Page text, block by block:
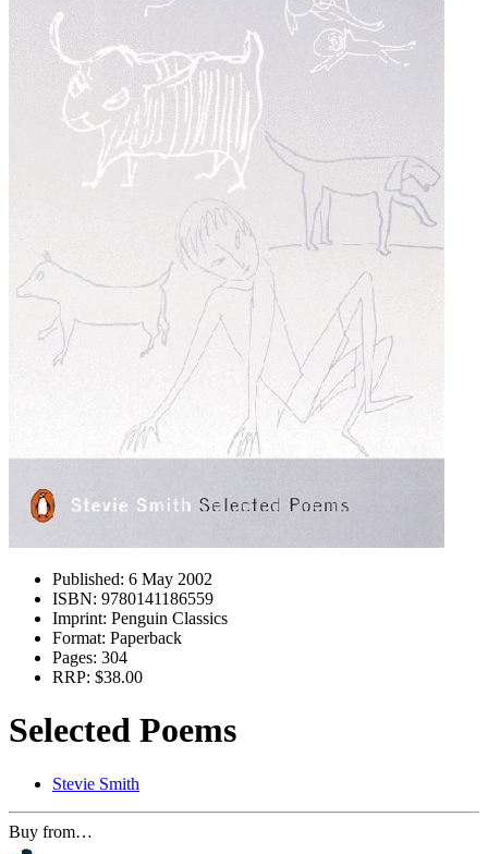
Published: 6 May 2002
ISBN: 9780141186559
Imprint: Penguin Classics
Format: Paperback
Pages: 304
RRP: $38.00
Selected Poems
Stevie Smith
Buy from…